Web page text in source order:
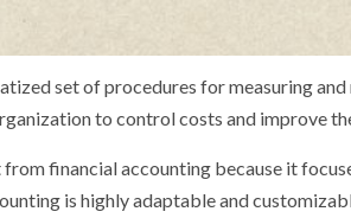
set of procedures for measuring
to control costs and improve
financial accounting because it
is highly adaptable and